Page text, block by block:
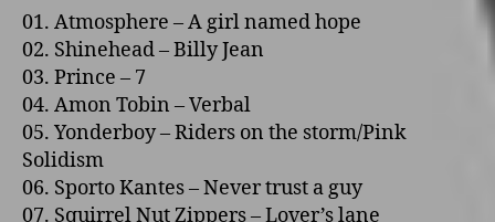
01. Atmosphere – A girl named hope
02. Shinehead – Billy Jean
03. Prince – 7
04. Amon Tobin – Verbal
05. Yonderboy – Riders o­n the storm/Pink
Solidism
06. Sporto Kantes – Never trust a guy
07. Squirrel Nut Zippers – Lover’s lane